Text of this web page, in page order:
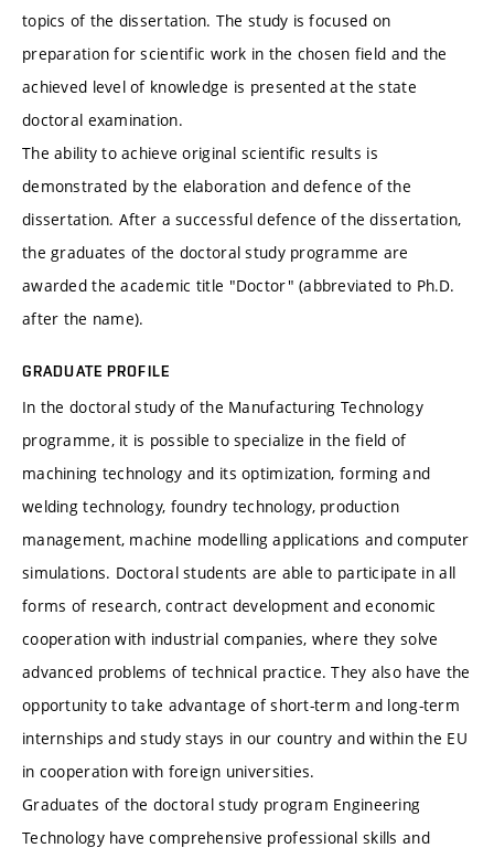
topics of the dissertation. The study is focused on
preparation for scientific work in the chosen field and the
achieved level of knowledge is presented at the state
doctoral examination.
The ability to achieve original scientific results is
demonstrated by the elaboration and defence of the
dissertation. After a successful defence of the dissertation,
the graduates of the doctoral study programme are
awarded the academic title "Doctor" (abbreviated to Ph.D.
after the name).
GRADUATE PROFILE
In the doctoral study of the Manufacturing Technology
programme, it is possible to specialize in the field of
machining technology and its optimization, forming and
welding technology, foundry technology, production
management, machine modelling applications and computer
simulations. Doctoral students are able to participate in all
forms of research, contract development and economic
cooperation with industrial companies, where they solve
advanced problems of technical practice. They also have the
opportunity to take advantage of short-term and long-term
internships and study stays in our country and within the EU
in cooperation with foreign universities.
Graduates of the doctoral study program Engineering
Technology have comprehensive professional skills and